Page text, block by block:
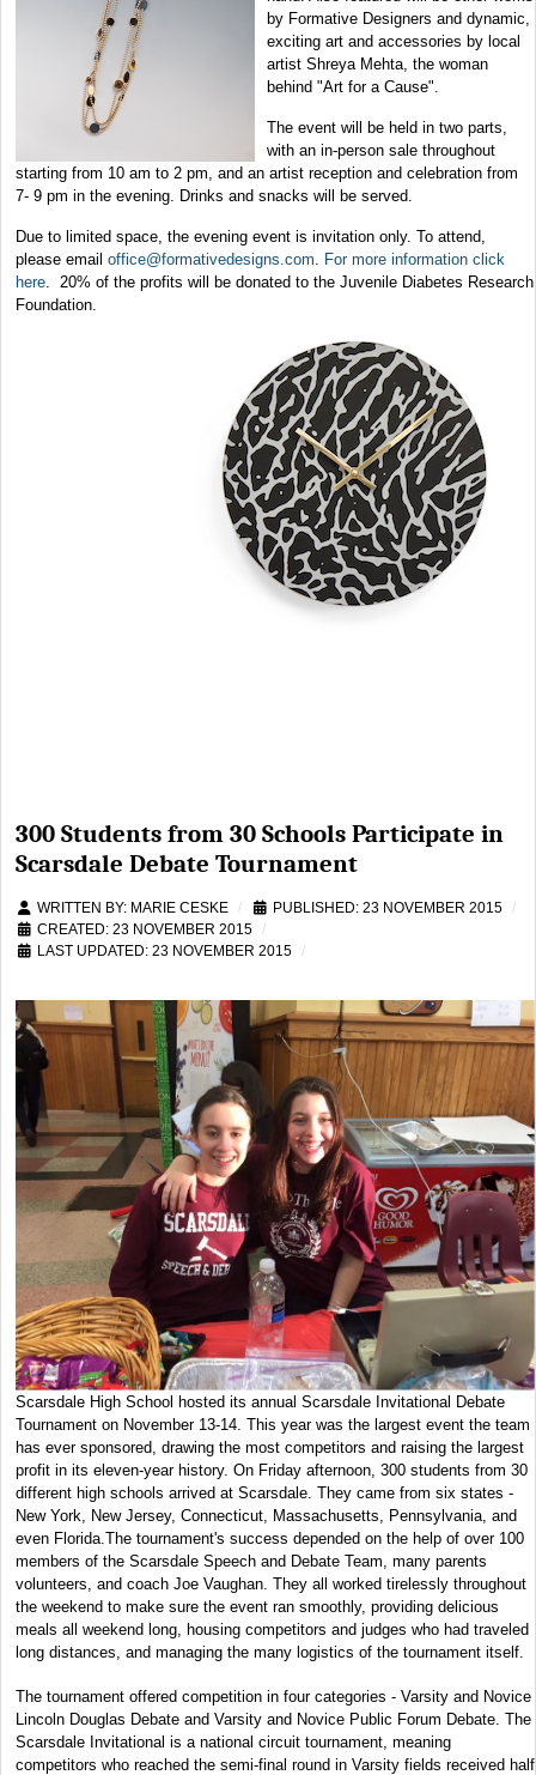
by Formative Designers and dynamic,
exciting art and accessories by local
artist Shreya Mehta, the woman
behind "Art for a Cause".
The event will be held in two parts,
with an in-person sale throughout
starting from 10 am to 2 pm, and an artist reception and celebration from
7- 9 pm in the evening. Drinks and snacks will be served.
Due to limited space, the evening event is invitation only. To attend,
please email office@formativedesigns.com
For more information click
here
20% of the profits will be donated to the Juvenile Diabetes Research
Foundation.
300 Students from 30 Schools Participate in
Scarsdale Debate Tournament
WRITTEN BY: MARIE CESKE
PUBLISHED: 23 NOVEMBER 2015
CREATED: 23 NOVEMBER 2015
LAST UPDATED: 23 NOVEMBER 2015
Scarsdale High School hosted its annual Scarsdale Invitational Debate
Tournament on November 13-14. This year was the largest event the team
has ever sponsored, drawing the most competitors and raising the largest
profit in its eleven-year history. On Friday afternoon, 300 students from 30
different high schools arrived at Scarsdale. They came from six states -
New York, New Jersey, Connecticut, Massachusetts, Pennsylvania, and
even Florida.The tournament's success depended on the help of over 100
members of the Scarsdale Speech and Debate Team, many parents
volunteers, and coach Joe Vaughan. They all worked tirelessly throughout
the weekend to make sure the event ran smoothly, providing delicious
meals all weekend long, housing competitors and judges who had traveled
long distances, and managing the many logistics of the tournament itself.
The tournament offered competition in four categories - Varsity and Novice
Lincoln Douglas Debate and Varsity and Novice Public Forum Debate. The
Scarsdale Invitational is a national circuit tournament, meaning
competitors who reached the semi-final round in Varsity fields received half